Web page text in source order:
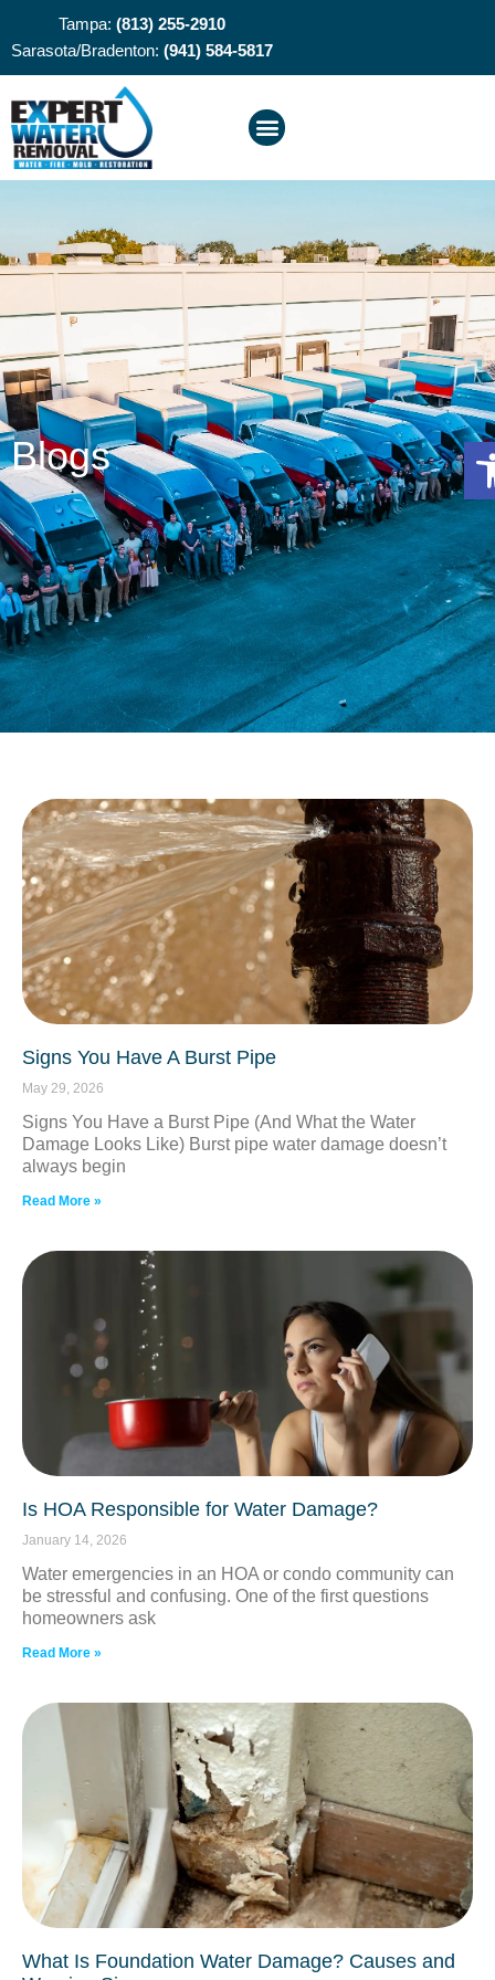
Tampa: (813) 255-2910
Sarasota/Bradenton: (941) 584-5817
Blogs
Signs You Have A Burst Pipe
May 29, 2026
Signs You Have a Burst Pipe (And What the Water
Damage Looks Like) Burst pipe water damage doesn’t
always begin
Read More »
Is HOA Responsible for Water Damage?
January 14, 2026
Water emergencies in an HOA or condo community can
be stressful and confusing. One of the first questions
homeowners ask
Read More »
What Is Foundation Water Damage? Causes and